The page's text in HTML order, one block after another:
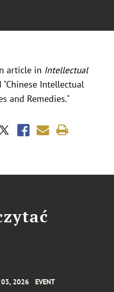
article in Intellectual
Intellectual
and Remedies."
2026 EVENT